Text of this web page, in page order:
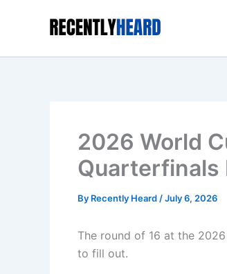
2026 World
Quarterfinals
By Recently Heard /July 6, 2026
The round of 16 at the
to fill out.